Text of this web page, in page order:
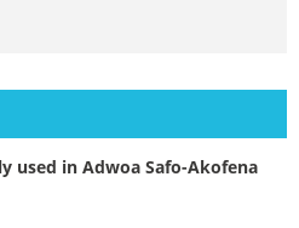
used in Adwoa Safo-Akofena